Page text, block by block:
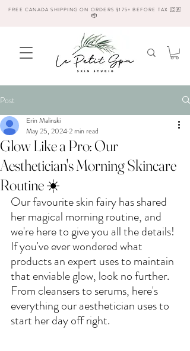
FREE CANADA SHIPPING ON ORDERS $175+ BEFORE TAX 🇨🇦
📦
Post
Glow Like a Pro: Our
Aesthetician's Morning Skincare
Routine ☀️
Erin Malinski
May 25, 20242 min read
Our favourite skin fairy has shared
her magical morning routine, and
we're here to give you all the details!
If you've ever wondered what
products an expert uses to maintain
that enviable glow, look no further.
From cleansers to serums, here's
everything our aesthetician uses to
start her day off right.